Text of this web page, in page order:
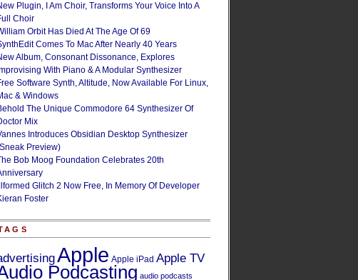
Plugin, I Am Choir, Transforms Your Voice Into A
Choir
Orbit Has Died At The Age Of 69
Comes To Mac After Nearly 40 Years
Album, Consonant Dissonance, Explores
With Piano & A Modular Synthesizer
Software Synth, Altitude, Now Available For Linux,
& Windows
The Unique Commodore 64 Synthesizer Of
Mix
Introduces Obsidian Desktop Synthesizer
Preview)
Bob Moog Foundation Celebrates 20th
Illformed Glitch 2 Now Free, In Memory Of Developer
Foster
Apple Apple iPad Apple TV
Podcasting audio podcasts